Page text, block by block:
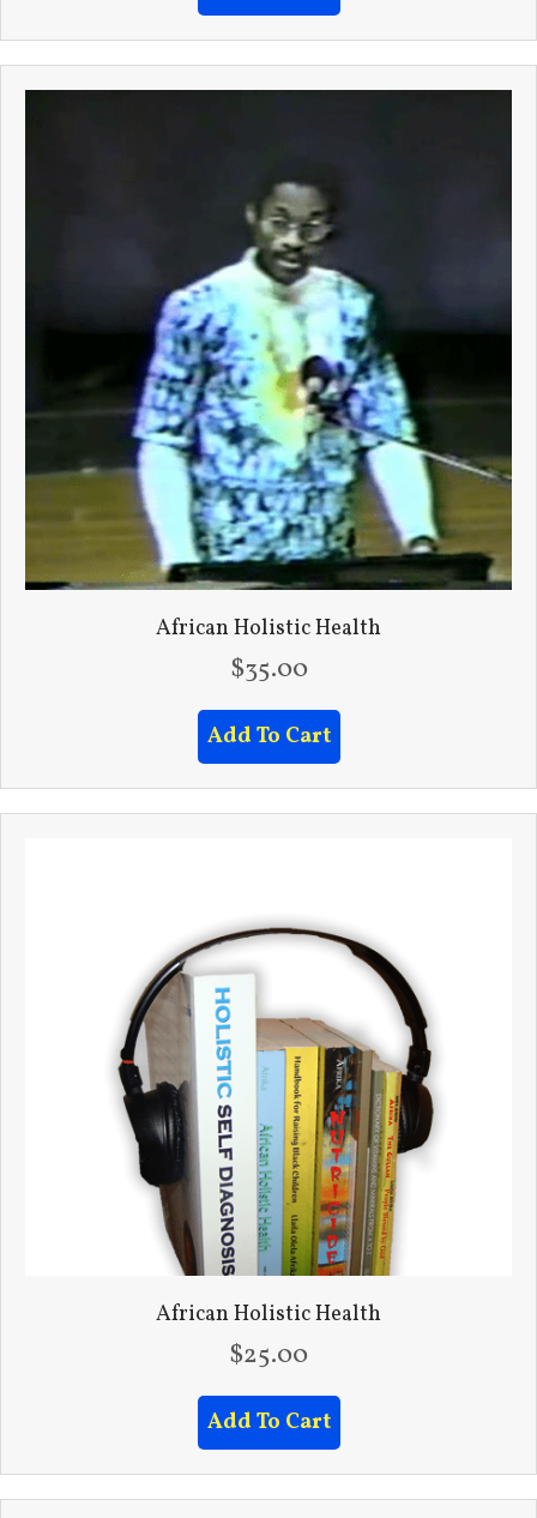
African Holistic Health
$35.00
Add To Cart
African Holistic Health
$25.00
Add To Cart